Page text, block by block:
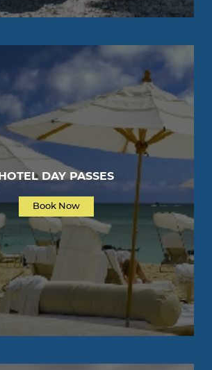
HOTEL DAY PASSES
Book Now